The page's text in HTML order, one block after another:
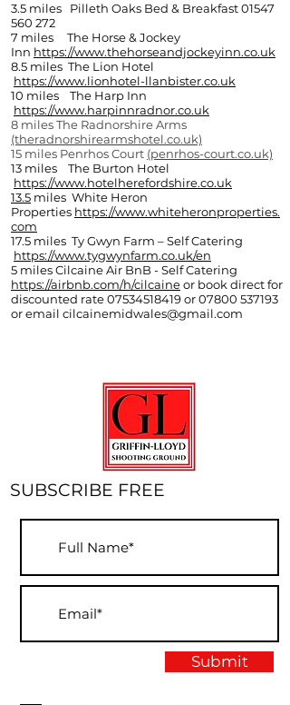
3.5 miles Pilleth Oaks Bed & Breakfast01547
560 272
7 miles The Horse & Jockey
Inn https://www.thehorseandjockeyinn.co.uk
8.5 miles The Lion Hotel
https://www.lionhotel-llanbister.co.uk
10 miles The Harp Inn
https://www.harpinnradnor.co.uk
8 miles The Radnorshire Arms
(theradnorshirearmshotel.co.uk)
15 miles Penrhos Court (penrhos-court.co.uk)
13 miles The Burton Hotel
https://www.hotelherefordshire.co.uk
13.5 miles White Heron
Properties https://www.whiteheronproperties.
com
17.5 miles Ty Gwyn Farm – Self Catering
https://www.tygwynfarm.co.uk/en
5 miles Cilcaine Air BnB - Self Catering
https://airbnb.com/h/cilcaineor book direct for
discounted rate07534518419or07800 537193
or email cilcainemidwales@gmail.com
SUBSCRIBE FREE
Submit